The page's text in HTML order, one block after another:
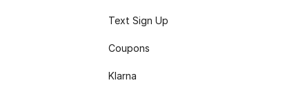
Text Sign Up
Coupons
Klarna